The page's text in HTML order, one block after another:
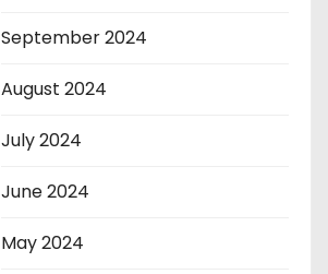
September 2024
August 2024
July 2024
June 2024
May 2024